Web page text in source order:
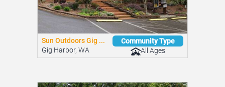
Sun Outdoors Gig ...
Gig Harbor, WA
Community Type
All Ages